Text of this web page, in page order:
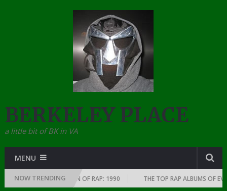
BERKELEY PLACE
a little bit of BK in VA
MENU
NOW TRENDING
… SINCE THE DAWN OF RAP: 1990 THE TOP RAP ALBUMS OF